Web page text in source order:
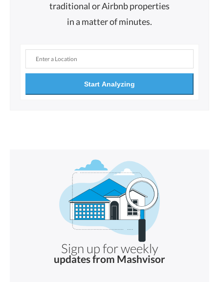
traditional or Airbnb properties
in a matter of minutes.
Start Analyzing
Sign up for weekly
updates from Mashvisor